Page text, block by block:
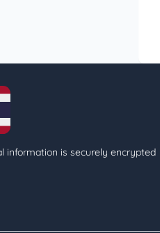
information is securely encrypted